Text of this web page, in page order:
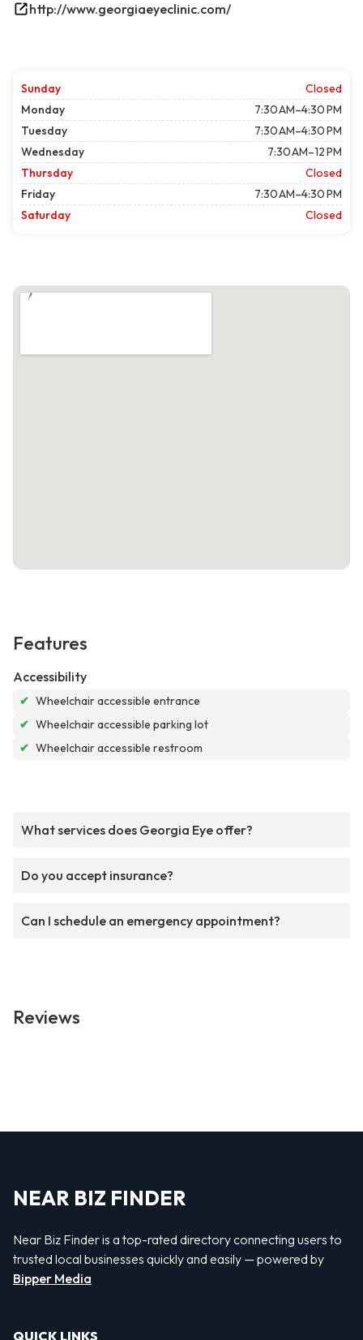
http://www.georgiaeyeclinic.com/
Sunday
Closed
Monday
7:30 AM–4:30 PM
Tuesday
7:30 AM–4:30 PM
Wednesday
7:30 AM–12 PM
Thursday
Closed
Friday
7:30 AM–4:30 PM
Saturday
Closed
Features
Accessibility
✔ Wheelchair accessible entrance
✔ Wheelchair accessible parking lot
✔ Wheelchair accessible restroom
What services does Georgia Eye offer?
Do you accept insurance?
Can I schedule an emergency appointment?
Reviews
NEAR BIZ FINDER
Near Biz Finder is a top-rated directory connecting users to
trusted local businesses quickly and easily — powered by
Bipper Media
QUICK LINKS